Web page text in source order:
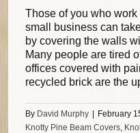
Those of you who
small business can
by covering the walls
Many people are tired
offices covered with
recycled brick are the
By David Murphy February
Knotty Pine Beam Covers,